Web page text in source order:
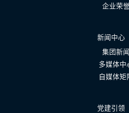
企业荣誉
新闻中心
集团新闻
多媒体中
自媒体矩
党建引领